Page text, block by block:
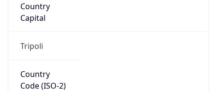
Country
Capital
Tripoli
Country
Code (ISO-2)